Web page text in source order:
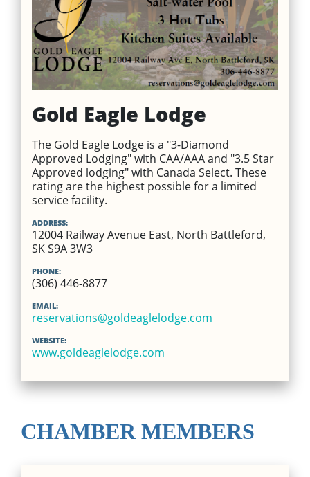
Gold Eagle Lodge
The Gold Eagle Lodge is a "3-Diamond
Approved Lodging" with CAA/AAA and "3.5 Star
Approved lodging" with Canada Select. These
rating are the highest possible for a limited
service facility.
ADDRESS:
12004 Railway Avenue East, North Battleford,
SK S9A 3W3
PHONE:
(306) 446-8877
EMAIL:
reservations@goldeaglelodge.com
WEBSITE:
www.goldeaglelodge.com
CHAMBER MEMBERS